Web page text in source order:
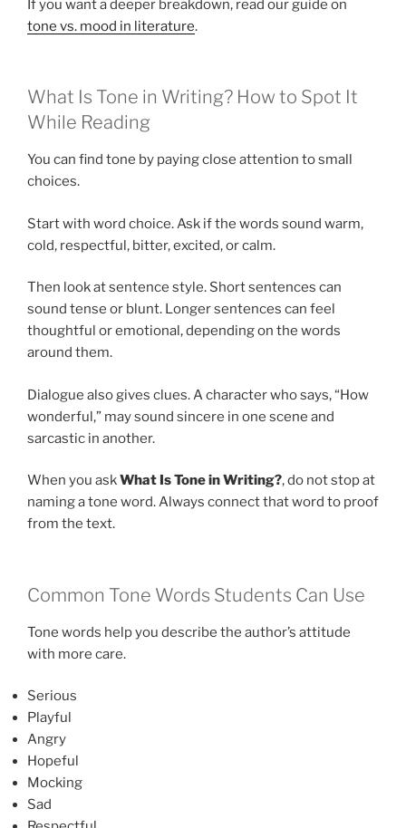
If you want a deeper breakdown, read our guide on
tone vs. mood in literature.
What Is Tone in Writing? How to Spot It
While Reading
You can find tone by paying close attention to small
choices.
Start with word choice. Ask if the words sound warm,
cold, respectful, bitter, excited, or calm.
Then look at sentence style. Short sentences can
sound tense or blunt. Longer sentences can feel
thoughtful or emotional, depending on the words
around them.
Dialogue also gives clues. A character who says, “How
wonderful,” may sound sincere in one scene and
sarcastic in another.
When you askWhat Is Tone in Writing?, do not stop at
naming a tone word. Always connect that word to proof
from the text.
Common Tone Words Students Can Use
Tone words help you describe the author’s attitude
with more care.
Serious
Playful
Angry
Hopeful
Mocking
Sad